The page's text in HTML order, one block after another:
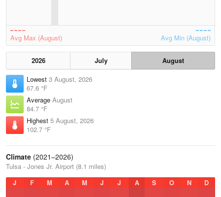
Avg Max (August) Avg Min (August)
2026 July
August
Lowest 3 August, 2026
67.6 °F
Average August
84.7 °F
Highest 5 August, 2026
102.7 °F
Climate (2021–2026)
Tulsa - Jones Jr. Airport (8.1 miles)
J
F M A M J J A S O N D